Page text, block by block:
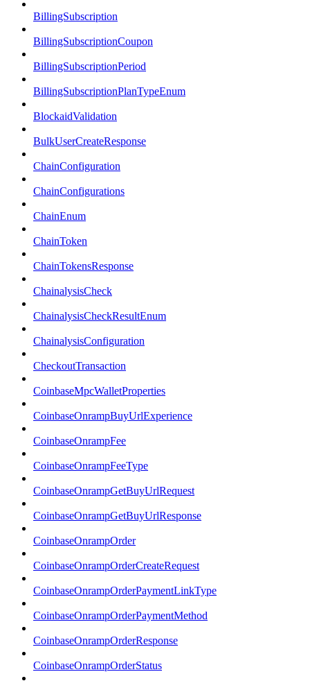
BillingSubscription
BillingSubscriptionCoupon
BillingSubscriptionPeriod
BillingSubscriptionPlanTypeEnum
BlockaidValidation
BulkUserCreateResponse
ChainConfiguration
ChainConfigurations
ChainEnum
ChainToken
ChainTokensResponse
ChainalysisCheck
ChainalysisCheckResultEnum
ChainalysisConfiguration
CheckoutTransaction
CoinbaseMpcWalletProperties
CoinbaseOnrampBuyUrlExperience
CoinbaseOnrampFee
CoinbaseOnrampFeeType
CoinbaseOnrampGetBuyUrlRequest
CoinbaseOnrampGetBuyUrlResponse
CoinbaseOnrampOrder
CoinbaseOnrampOrderCreateRequest
CoinbaseOnrampOrderPaymentLinkType
CoinbaseOnrampOrderPaymentMethod
CoinbaseOnrampOrderResponse
CoinbaseOnrampOrderStatus